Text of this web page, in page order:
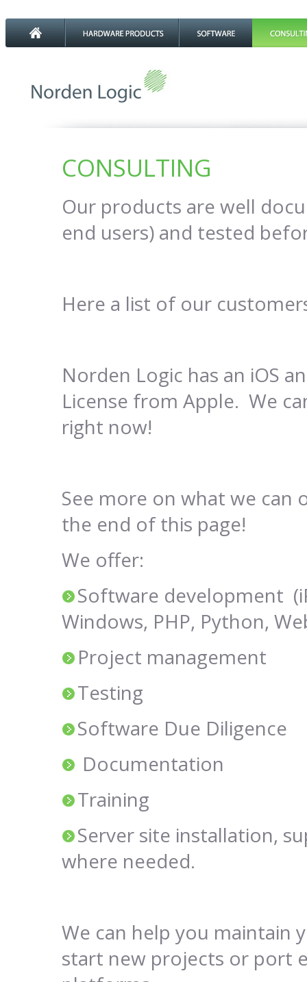
CONSULTING
Our products are well
end users) and tested
Here a list of our
Norden Logic has an iOS
License from Apple. We
right now!
See more on what we
the end of this page!
We offer:
Software development
Windows, PHP, Python,
Project management
Testing
Software Due Diligence
Documentation
Training
Server site installation,
where needed.
We can help you maintain
start new projects or port